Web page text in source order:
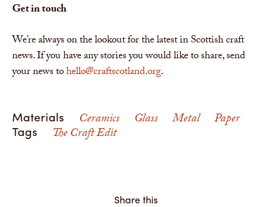
Get in touch
We’re always on the lookout for the latest in Scottish craft
news. If you have any stories you would like to share, send
your news tohello@craftscotland.org.
Materials Ceramics Glass Metal Paper
Tags The Craft Edit
Share this